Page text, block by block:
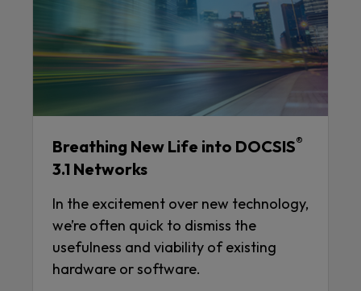
Breathing New Life into DOCSIS®
3.1 Networks
In the excitement over new technology,
we’re often quick to dismiss the
usefulness and viability of existing
hardware or software.